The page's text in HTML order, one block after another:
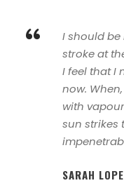
“
I should
stroke at
I feel that I
now.
with
sun strikes
SARAH